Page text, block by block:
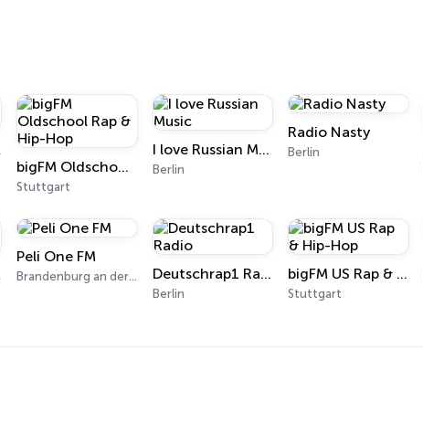
bigFM Oldschool Rap & Hip-Hop
Stuttgart
I love Russian Music
Berlin
Radio Nasty
Berlin
Peli One FM
Brandenburg an der Havel Deutschrap1 Radio
Berlin
bigFM US Rap & Hip-Hop
Stuttgart